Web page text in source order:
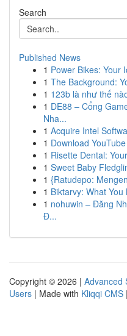
Search
Published News
1 Power Bikes: Your
1 The Background:
1 123b là như thế
1 DE88 – Cổng
Nha...
1 Acquire Intel
1 Download
1 Risette Dental:
1 Sweet Baby
1 {Ratudepo:
1 Biktarvy: What
1 nohuwin – Đăng
Đ...
Copyright © 2026 | Advanced
Users | Made with Kliqqi CMS |